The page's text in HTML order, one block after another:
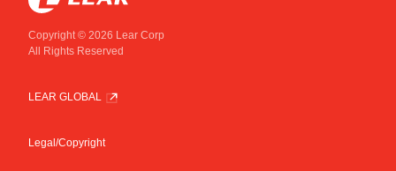
Copyright © 2026 Lear Corp
All Rights Reserved
LEAR GLOBAL
Legal/Copyright